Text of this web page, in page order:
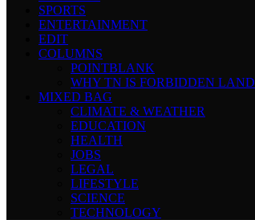
SPORTS
ENTERTAINMENT
EDIT
COLUMNS
POINTBLANK
WHY TN IS FORBIDDEN LAND
MIXED BAG
CLIMATE & WEATHER
EDUCATION
HEALTH
JOBS
LEGAL
LIFESTYLE
SCIENCE
TECHNOLOGY